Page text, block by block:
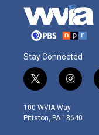
Stay Connected
t
w
i
t
i
n
s
t
100 WVIA Way
Pittston, PA 18640